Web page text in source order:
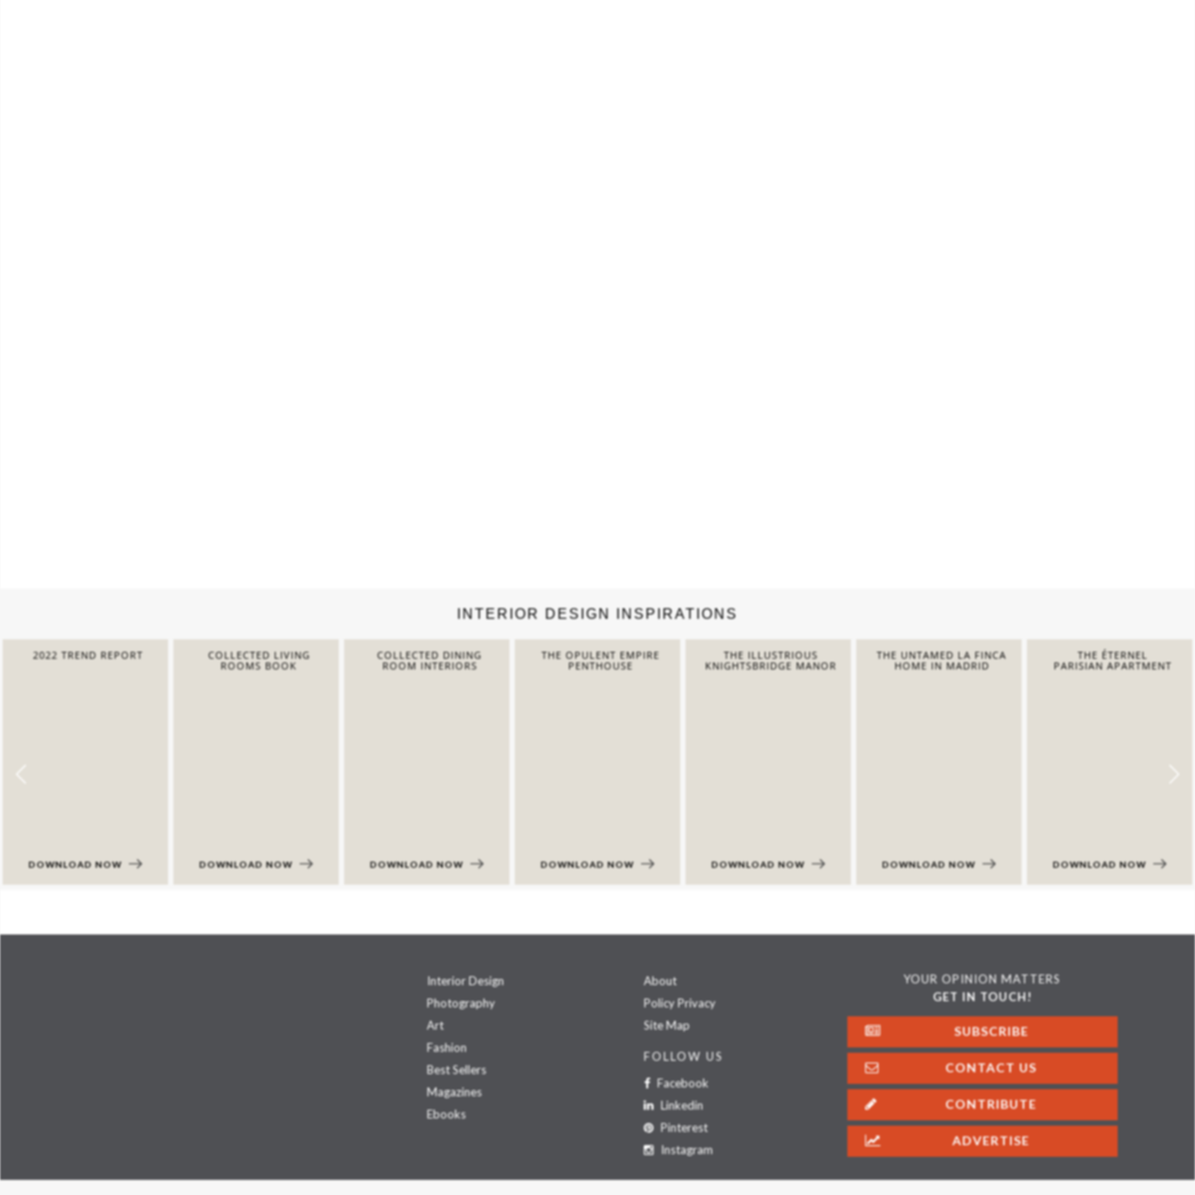
INTERIOR DESIGN INSPIRATIONS
2022 TREND REPORT
DOWNLOAD NOW
COLLECTED LIVING
ROOMS BOOK
DOWNLOAD NOW
COLLECTED DINING
ROOM INTERIORS
DOWNLOAD NOW
THE OPULENT EMPIRE
PENTHOUSE
DOWNLOAD NOW
THE ILLUSTRIOUS
KNIGHTSBRIDGE MANOR
DOWNLOAD NOW
THE UNTAMED LA FINCA
HOME IN MADRID
DOWNLOAD NOW
THE ÉTERNEL
PARISIAN APARTMENT
DOWNLOAD NOW
Interior Design
Photography
Art
Fashion
Best Sellers
Magazines
Ebooks
About
Policy Privacy
Site Map
FOLLOW US
Facebook
Linkedin
Pinterest
Instagram
YOUR OPINION MATTERS
GET IN TOUCH!
SUBSCRIBE
CONTACT US
CONTRIBUTE
ADVERTISE